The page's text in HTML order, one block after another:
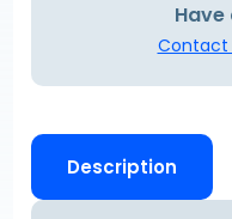
Have
Contact
Description